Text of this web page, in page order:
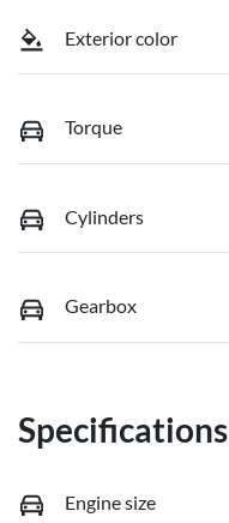
Exterior color
Torque
Cylinders
Gearbox
Specifications
Engine size